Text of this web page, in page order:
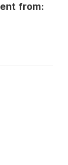
from: